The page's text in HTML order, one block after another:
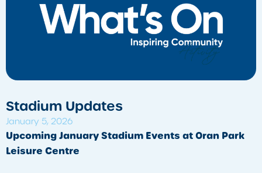
Stadium Updates
January 5, 2026
Upcoming January Stadium Events at Oran Park
Leisure Centre